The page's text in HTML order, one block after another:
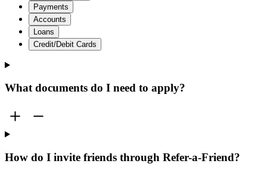
Payments
Accounts
Loans
Credit/Debit Cards
What documents do I need to apply?
How do I invite friends through Refer-a-Friend?